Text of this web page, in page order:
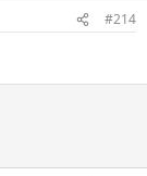
#214